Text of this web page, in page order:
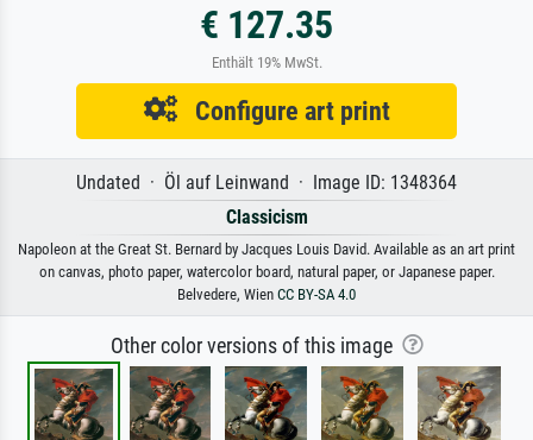
€ 127.35
Enthält 19% MwSt.
Configure art print
Undated · Öl auf Leinwand · Image ID: 1348364
Classicism
Napoleon at the Great St. Bernard by Jacques Louis David. Available as an art print
on canvas, photo paper, watercolor board, natural paper, or Japanese paper.
Belvedere, Wien CC BY-SA 4.0
Other color versions of this image